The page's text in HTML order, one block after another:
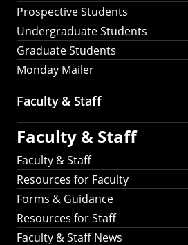
Prospective Students
Undergraduate Students
Graduate Students
Monday Mailer
Faculty & Staff
Faculty & Staff
Faculty & Staff
Resources for Faculty
Forms & Guidance
Resources for Staff
Faculty & Staff News